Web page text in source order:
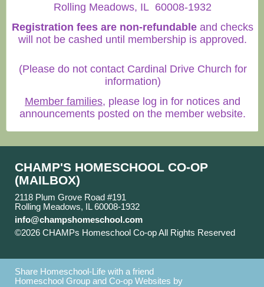
Rolling Meadows, IL 60008-1932
Registration fees are non-refundable and checks
will not be cashed until membership is approved.
(Please do not contact Cardinal Drive Church for
information)
Member families, please log in for notices and
announcements posted on the member website.
CHAMP'S HOMESCHOOL CO-OP
(MAILBOX)
2118 Plum Grove Road #191
Rolling Meadows, IL 60008-1932
info@champshomeschool.com
©2026 CHAMPs Homeschool Co-op All Rights Reserved
Share Homeschool-Life with a friend
Homeschool Group and Co-op Websites by